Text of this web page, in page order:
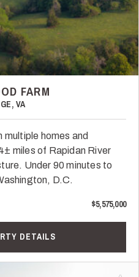
FARM
VA
homes and
miles of Rapidan River
Under 90 minutes to
D.C.
$5,575,000
DETAILS